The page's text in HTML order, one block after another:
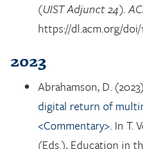
(UIST Adjunct 24).
https://dl.acm.org/doi/
2023
Abrahamson, D.
digital return of
<Commentary>. In T.
(Eds.), Education in